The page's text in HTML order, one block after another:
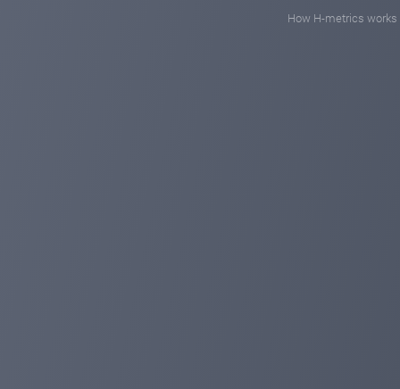
How H-metrics works